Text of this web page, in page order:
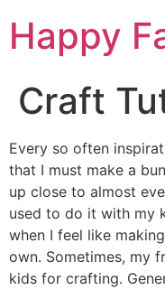
Happy
Craft
Every so often
that I must make a
up close to almost
used to do it with my
when I feel like
own. Sometimes, my
kids for crafting.